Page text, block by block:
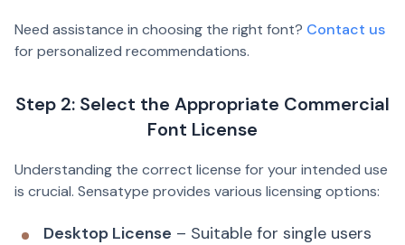
Need assistance in choosing the right font? Contact us
for personalized recommendations.
Step 2: Select the Appropriate Commercial
Font License
Understanding the correct license for your intended use
is crucial. Sensatype provides various licensing options:
Desktop License – Suitable for single users